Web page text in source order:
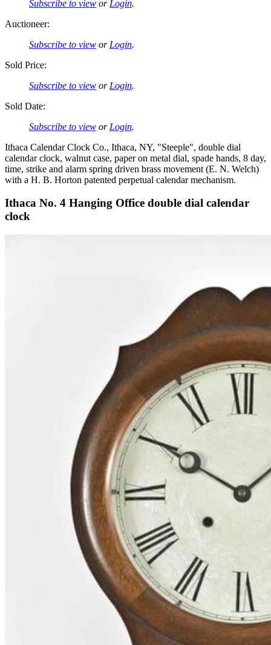
Subscribe to view or Login.
Auctioneer:
Subscribe to view or Login.
Sold Price:
Subscribe to view or Login.
Sold Date:
Subscribe to view or Login.
Ithaca Calendar Clock Co., Ithaca, NY, "Steeple", double dial
calendar clock, walnut case, paper on metal dial, spade hands, 8 day,
time, strike and alarm spring driven brass movement (E. N. Welch)
with a H. B. Horton patented perpetual calendar mechanism.
Ithaca No. 4 Hanging Office double dial calendar
clock